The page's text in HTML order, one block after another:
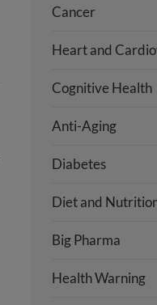
Cancer
Heart and
Cognitive Health
Anti-Aging
Diabetes
Diet and
Big Pharma
Health Warning